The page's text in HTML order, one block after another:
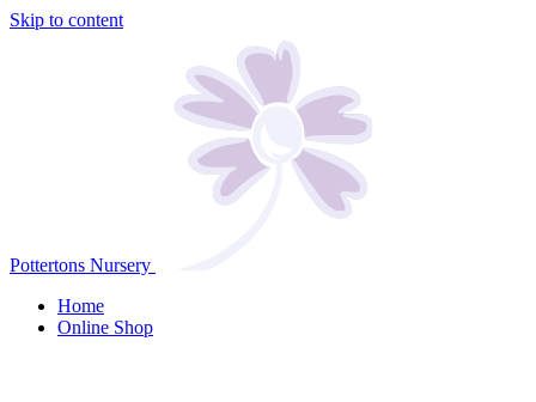
Skip to content
Pottertons Nursery
Home
Online Shop